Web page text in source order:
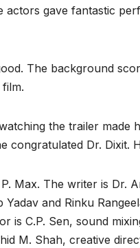
actors gave fantastic
The background
the trailer made
congratulated Dr. Dixit.
Max. The writer is Dr.
and Rinku
is C.P. Sen, sound
M. Shah, creative